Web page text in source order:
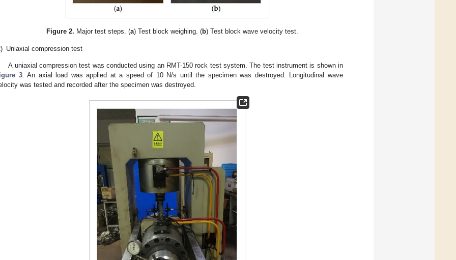
Figure 2. Major test steps. (a) Test block weighing. (b) Test block wave velocity test.
Uniaxial compression test
A uniaxial compression test was conducted using an RMT-150 rock test system. The test instrument is shown in
3. An axial load was applied at a speed of 10 N/s until the specimen was destroyed. Longitudinal wave
was tested and recorded after the specimen was destroyed.